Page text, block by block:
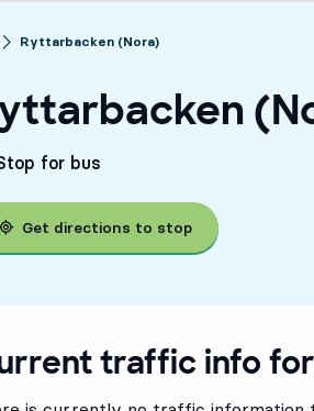
Homepage
Ryttarbacken (Nora)
for bus
Get directions to stop
traffic info